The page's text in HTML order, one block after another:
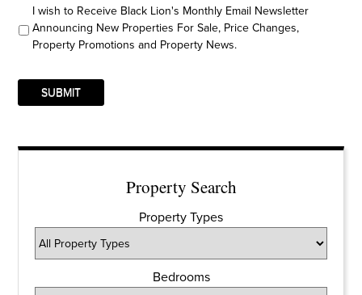
I wish to Receive Black Lion's Monthly Email Newsletter
Announcing New Properties For Sale, Price Changes,
Property Promotions and Property News.
SUBMIT
Property Search
Property Types
Bedrooms